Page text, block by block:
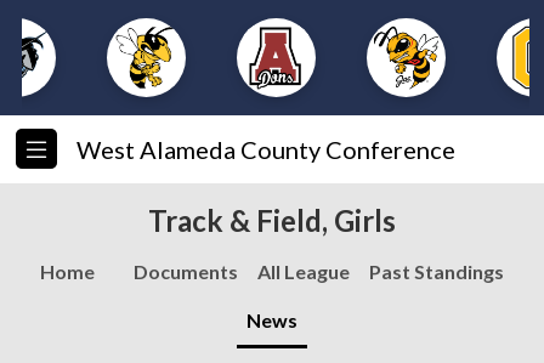
West Alameda County Conference
Track & Field, Girls
Home Documents All League Past Standings
News